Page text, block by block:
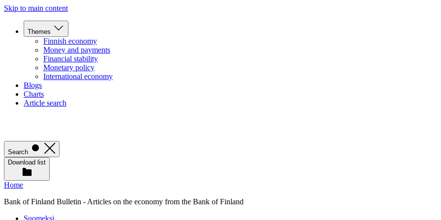
Skip to main content
Themes
Finnish economy
Money and payments
Financial stability
Monetary policy
International economy
Blogs
Charts
Article search
Search
Download list
Home
Bank of Finland Bulletin - Articles on the economy from the Bank of Finland
Suomeksi